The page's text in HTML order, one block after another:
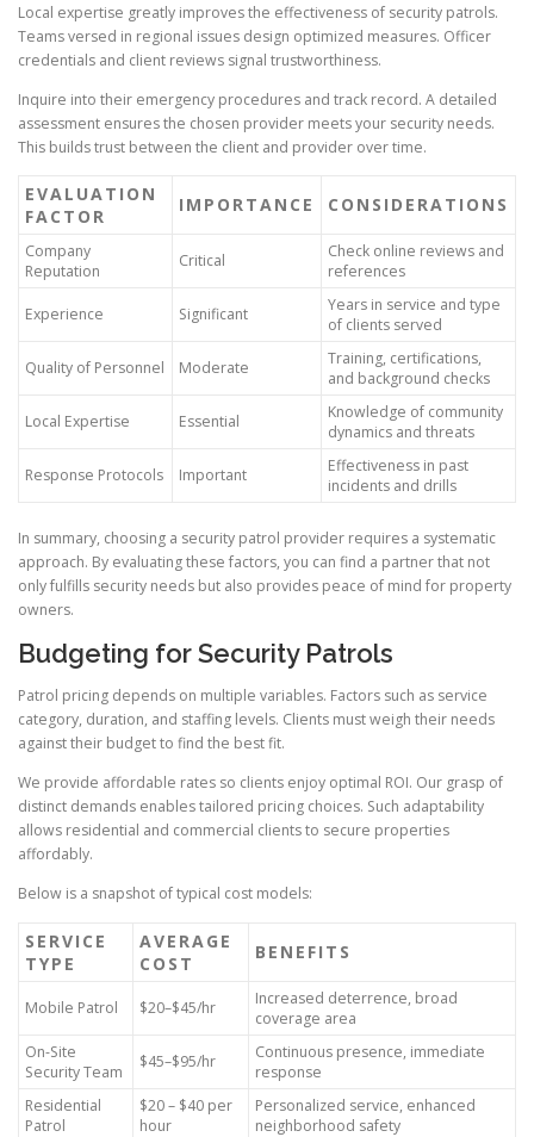
Local expertise greatly improves the effectiveness of security patrols.
Teams versed in regional issues design optimized measures. Officer
credentials and client reviews signal trustworthiness.
Inquire into their emergency procedures and track record. A detailed
assessment ensures the chosen provider meets your security needs.
This builds trust between the client and provider over time.
EVALUATION
FACTOR
IMPORTANCE CONSIDERATIONS
Company
Reputation
Critical
Check online reviews and
references
Experience Significant
Years in service and type
of clients served
Quality of Personnel Moderate
Training, certifications,
and background checks
Local Expertise Essential
Knowledge of community
dynamics and threats
Response Protocols Important
Effectiveness in past
incidents and drills
In summary, choosing a security patrol provider requires a systematic
approach. By evaluating these factors, you can find a partner that not
only fulfills security needs but also provides peace of mind for property
owners.
Budgeting for Security Patrols
Patrol pricing depends on multiple variables. Factors such as service
category, duration, and staffing levels. Clients must weigh their needs
against their budget to find the best fit.
We provide affordable rates so clients enjoy optimal ROI. Our grasp of
distinct demands enables tailored pricing choices. Such adaptability
allows residential and commercial clients to secure properties
affordably.
Below is a snapshot of typical cost models:
SERVICE
TYPE
AVERAGE
COST
BENEFITS
Mobile Patrol $20–$45/hr
Increased deterrence, broad
coverage area
On-Site
Security Team
$45–$95/hr
Continuous presence, immediate
response
Residential
Patrol
$20 – $40 per
hour
Personalized service, enhanced
neighborhood safety